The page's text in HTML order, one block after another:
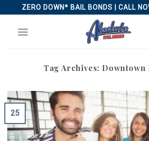
to
content
ZERO DOWN* BAIL BONDS | CALL
Tag Archives: Downtown
25